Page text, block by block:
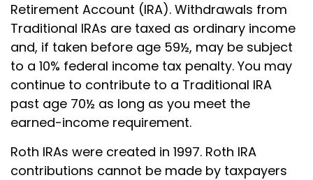
Retirement Account (IRA). Withdrawals from
Traditional IRAs are taxed as ordinary income
and, if taken before age 59½, may be subject
to a 10% federal income tax penalty. You may
continue to contribute to a Traditional IRA
past age 70½ as long as you meet the
earned-income requirement.
Roth IRAs were created in 1997. Roth IRA
contributions cannot be made by taxpayers